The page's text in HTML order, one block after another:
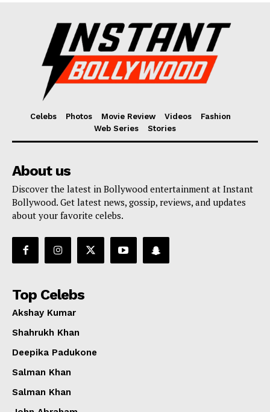
Celebs Photos Movie Review Videos
Fashion
Web Series
Stories
About us
Discover the latest in Bollywood entertainment at Instant
Bollywood. Get latest news, gossip, reviews, and updates
about your favorite celebs.
Top Celebs
Akshay Kumar
Shahrukh Khan
Deepika Padukone
Salman Khan
Salman Khan